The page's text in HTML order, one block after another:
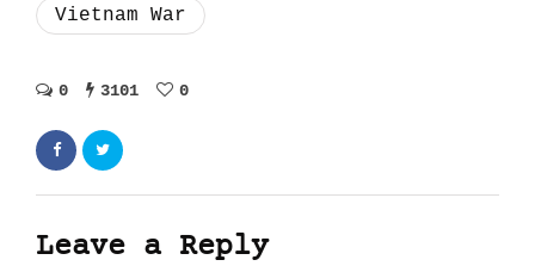
Vietnam War
0 3101 0
Leave a Reply